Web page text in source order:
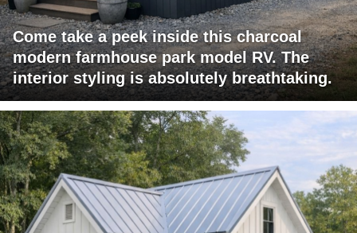
Come take a peek inside this charcoal
modern farmhouse park model RV. The
interior styling is absolutely breathtaking.